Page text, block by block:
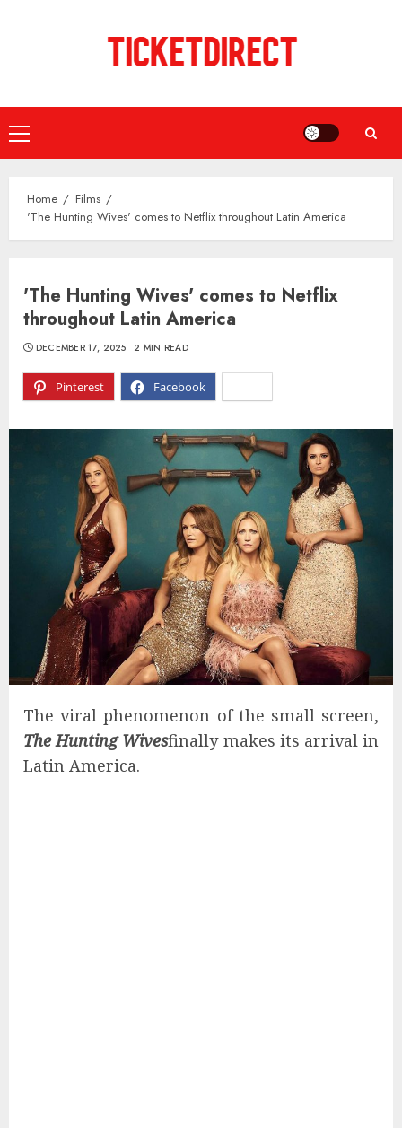
Primary
Menu
Home
Films
'The Hunting Wives' comes to Netflix throughout Latin America
'The Hunting Wives' comes to Netflix
throughout Latin America
Pinterest Facebook
DECEMBER 17, 2025 2 MIN READ
The viral phenomenon of the small screen,
The Hunting Wivesfinally makes its arrival in
Latin America.